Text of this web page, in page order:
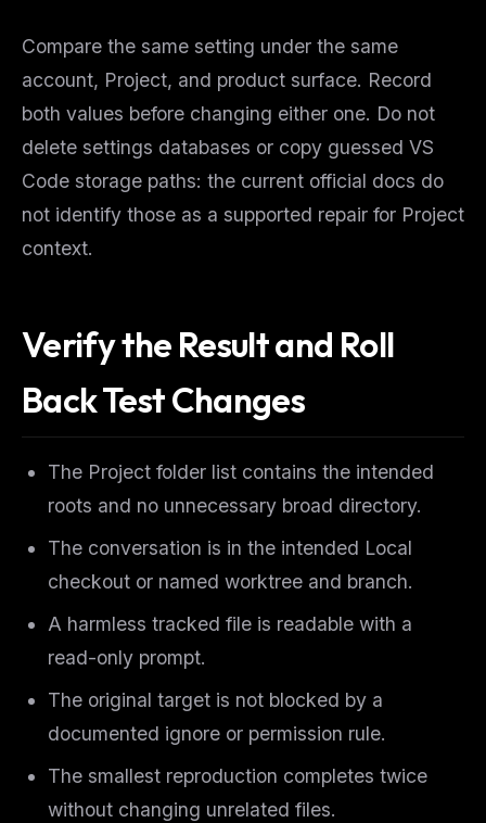
Compare the same setting under the same
account, Project, and product surface. Record
both values before changing either one. Do not
delete settings databases or copy guessed VS
Code storage paths: the current official docs do
not identify those as a supported repair for Project
context.
Verify the Result and Roll
Back Test Changes
The Project folder list contains the intended
roots and no unnecessary broad directory.
The conversation is in the intended Local
checkout or named worktree and branch.
A harmless tracked file is readable with a
read-only prompt.
The original target is not blocked by a
documented ignore or permission rule.
The smallest reproduction completes twice
without changing unrelated files.